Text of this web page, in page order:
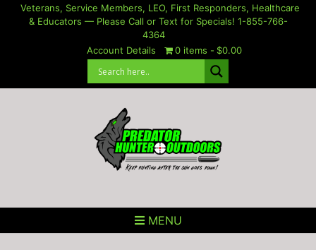
SkipVeterans, Service Members, LEO, First Responders, Healthcare
& Educators — Please Call or Text for Specials! 1-855-766-
4364
Account Details
0 items $0.00
MENU